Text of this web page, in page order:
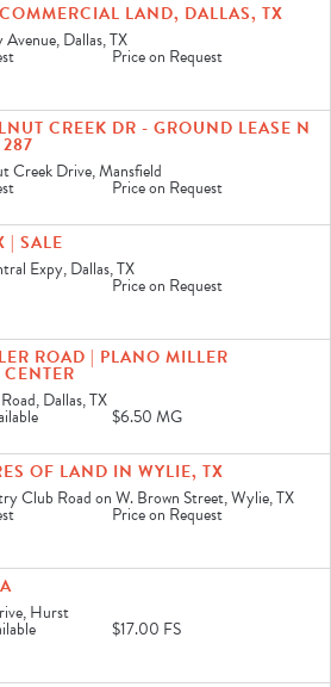
LAND, DALLAS, TX
Dallas, TX
Price on Request
CREEK DR - GROUND LEASE N
Creek Drive, Mansfield
Price on Request
| SALE
Expy, Dallas, TX
Price on Request
ROAD | PLANO MILLER
Dallas, TX
$6.50 MG
OF LAND IN WYLIE, TX
Club Road on W. Brown Street, Wylie, TX
Price on Request
Hurst
$17.00 FS